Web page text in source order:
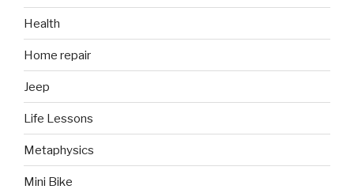
Health
Home repair
Jeep
Life Lessons
Metaphysics
Mini Bike